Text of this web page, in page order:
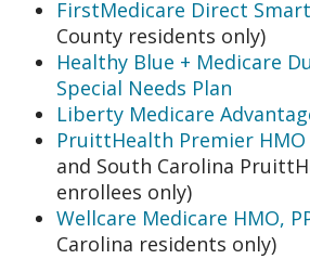
FirstMedicare Direct
County residents only)
Healthy Blue + Medicare
Special Needs Plan
Liberty Medicare
PruittHealth Premier HMO
and South Carolina
enrollees only)
Wellcare Medicare HMO,
Carolina residents only)